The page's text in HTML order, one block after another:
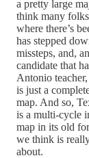
a pretty large
think many
where there’s
has stepped
missteps, and,
candidate that
Antonio
is just a
map. And so,
is a multi-cycle
map in its old
we think is
about.